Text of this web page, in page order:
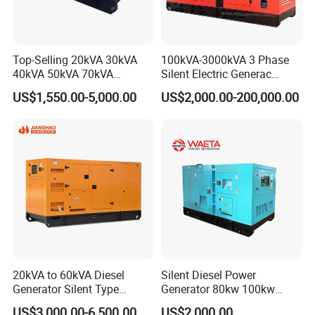
: What is your delivery time?
A: Our delivery time is 25-30 days after we receive
Top-Selling 20kVA 30kVA
40kVA 50kVA 70kVA
Ricardo Water-Cooled Diesel
Engine High-Performance
Generator Hot Sale
US$1,550.00-5,000.00
100kVA-3000kVA 3 Phase
Silent Electric Generac
Diesel Power Generator with
Cummins Perkins Mtu
Engine for Sale
US$2,000.00-200,000.00
20kVA to 60kVA Diesel
Generator Silent Type
Cummins Perkins Yuchai
Silent Diesel Power
Generator 80kw 100kw
150kw 200kw 250kw